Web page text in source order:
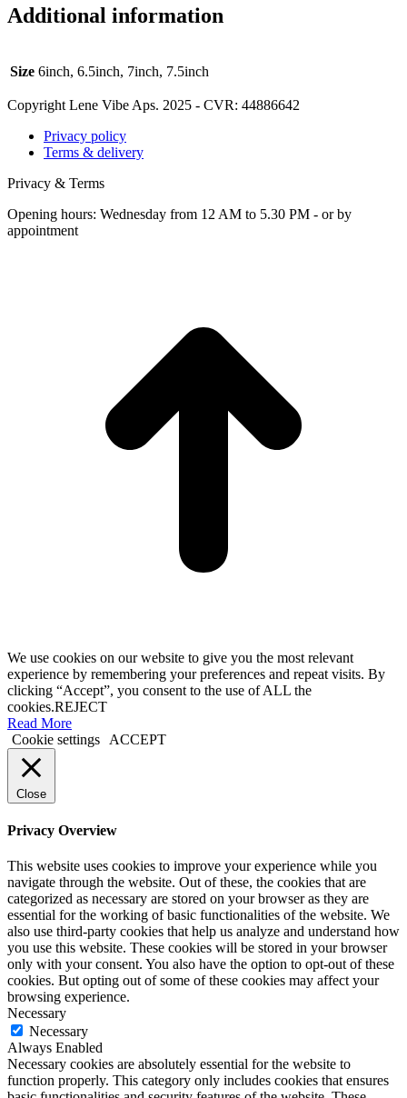
Additional information
Size 6inch, 6.5inch, 7inch, 7.5inch
Copyright Lene Vibe Aps. 2025 - CVR: 44886642
Privacy policy
Terms & delivery
Privacy & Terms
Opening hours: Wednesday from 12 AM to 5.30 PM - or by
appointment
We use cookies on our website to give you the most relevant
experience by remembering your preferences and repeat visits. By
clicking “Accept”, you consent to the use of ALL the
cookies.REJECT
Read More
Cookie settings
ACCEPT
Close
Privacy Overview
This website uses cookies to improve your experience while you
navigate through the website. Out of these, the cookies that are
categorized as necessary are stored on your browser as they are
essential for the working of basic functionalities of the website. We
also use third-party cookies that help us analyze and understand how
you use this website. These cookies will be stored in your browser
only with your consent. You also have the option to opt-out of these
cookies. But opting out of some of these cookies may affect your
browsing experience.
Necessary
Necessary
Always Enabled
Necessary cookies are absolutely essential for the website to
function properly. This category only includes cookies that ensures